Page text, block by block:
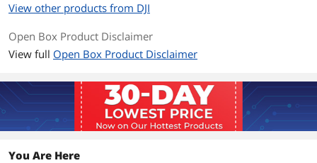
View other products from DJI
Open Box Product Disclaimer
View full Open Box Product Disclaimer
You Are Here